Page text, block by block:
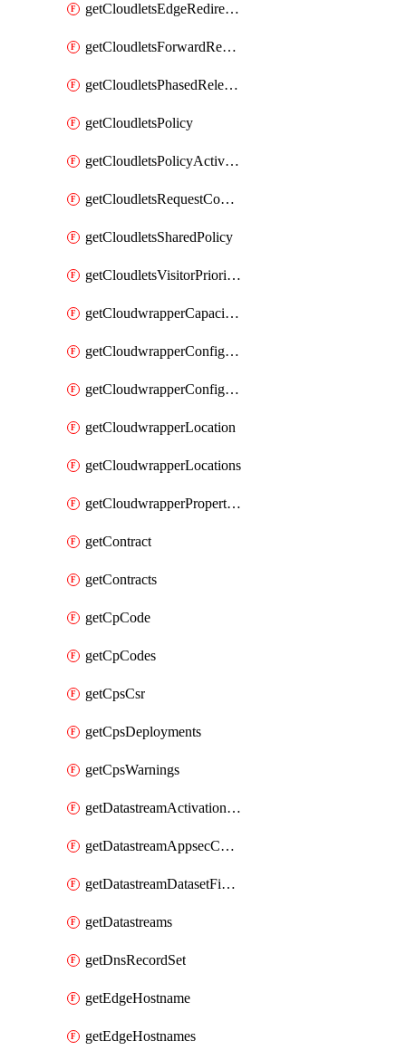
getCloudletsEdgeRedirectorMatchRule
getCloudletsForwardRewriteMatchRule
getCloudletsPhasedReleaseMatchRule
getCloudletsPolicy
getCloudletsPolicyActivation
getCloudletsRequestControlMatchRule
getCloudletsSharedPolicy
getCloudletsVisitorPrioritizationMatchRule
getCloudwrapperCapacities
getCloudwrapperConfiguration
getCloudwrapperConfigurations
getCloudwrapperLocation
getCloudwrapperLocations
getCloudwrapperProperties
getContract
getContracts
getCpCode
getCpCodes
getCpsCsr
getCpsDeployments
getCpsWarnings
getDatastreamActivationHistory
getDatastreamAppsecConfigs
getDatastreamDatasetFields
getDatastreams
getDnsRecordSet
getEdgeHostname
getEdgeHostnames